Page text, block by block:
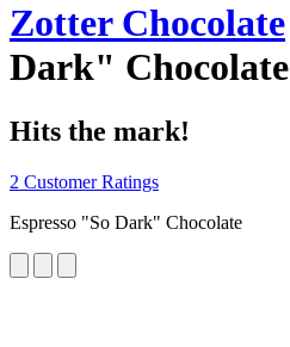
Zotter Chocolate
Dark" Chocolate
Hits the mark!
2 Customer Ratings
Espresso "So Dark" Chocolate